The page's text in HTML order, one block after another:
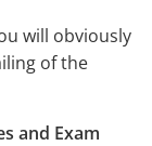
will obviously
of the
and Exam